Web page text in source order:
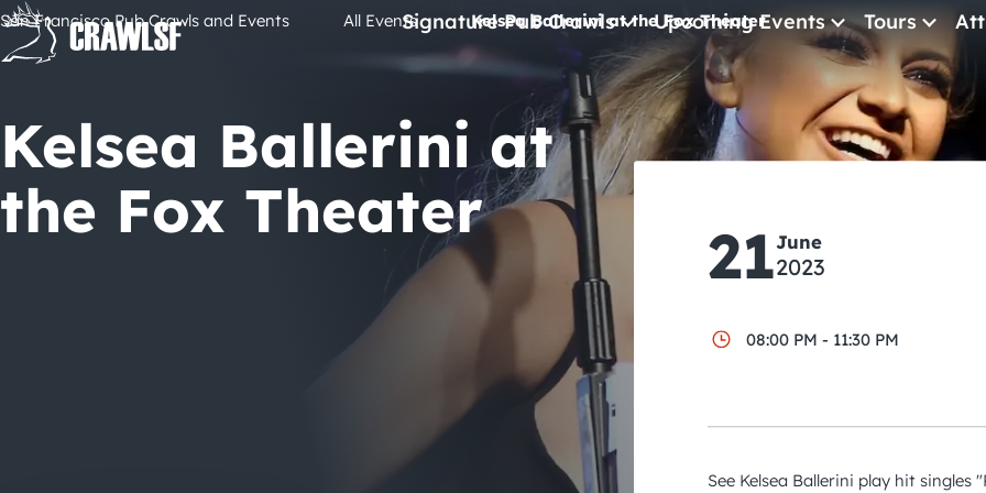
Skip
content
Signature Pub Crawls Upcoming Events
All Events
Comedy
Concerts
Tours
San Francisco Pub Crawls and Events All Events Kelsea Ballerini at the Fox Theater
Kelsea Ballerini at
the Fox Theater
21June
2023
08:00 PM - 11:30 PM
See Kelsea Ballerini play hit singles